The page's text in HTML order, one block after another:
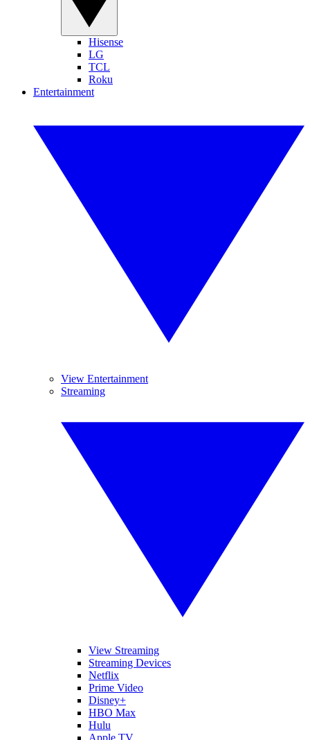
Hisense
LG
TCL
Roku
Entertainment
View Entertainment
Streaming
View Streaming
Streaming Devices
Netflix
Prime Video
Disney+
HBO Max
Hulu
Apple TV